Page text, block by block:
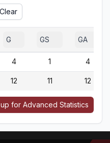
Clear
G GS GA
4 1 4
12 11 12
for Advanced Statistics